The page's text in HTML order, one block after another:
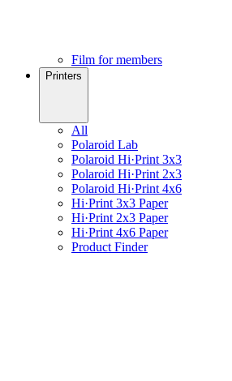
Film for members
Printers
All
Polaroid Lab
Polaroid Hi·Print 3x3
Polaroid Hi·Print 2x3
Polaroid Hi·Print 4x6
Hi·Print 3x3 Paper
Hi·Print 2x3 Paper
Hi·Print 4x6 Paper
Product Finder